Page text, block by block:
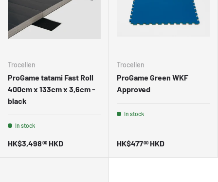
Trocellen
ProGame tatami Fast Roll
400cm x 133cm x 3,6cm -
black
In stock
HK$3,49800 HKD
Trocellen
ProGame Green WKF
Approved
In stock
HK$47700 HKD